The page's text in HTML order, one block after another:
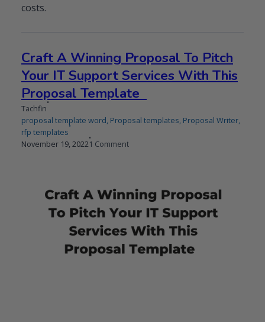
costs.
Craft A Winning Proposal To Pitch
Your IT Support Services With This
Proposal Template
Tachfin
proposal template word Proposal templates Proposal Writer
rfp templates
Published
November 19, 20221 Commenton
Proposal
To
Pitch
Your
IT
Support